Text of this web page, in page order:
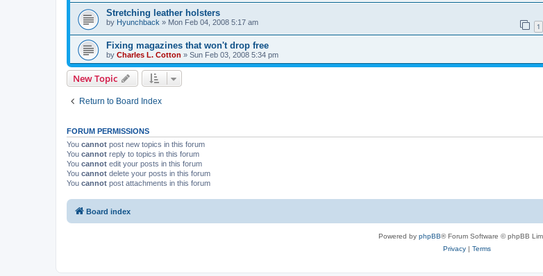
Stretching leather holsters
by Hyunchback » Mon Feb 04, 2008 5:17 am 1
Fixing magazines that won't drop free
by Charles L. Cotton » Sun Feb 03, 2008 5:34 pm
New Topic
Return to Board Index
FORUM PERMISSIONS
You cannot post new topics in this forum
You cannot reply to topics in this forum
You cannot edit your posts in this forum
You cannot delete your posts in this forum
You cannot post attachments in this forum
Board index
Powered by phpBB® Forum Software © phpBB
Privacy| Terms